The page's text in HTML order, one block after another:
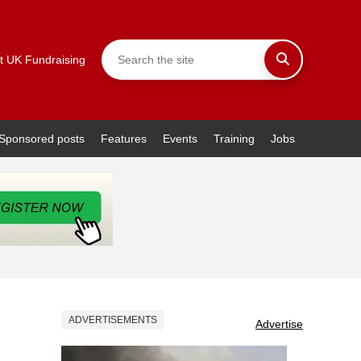
UK Fundraising
posts Features Events Training Jobs
ADVERTISEMENTS Advertise